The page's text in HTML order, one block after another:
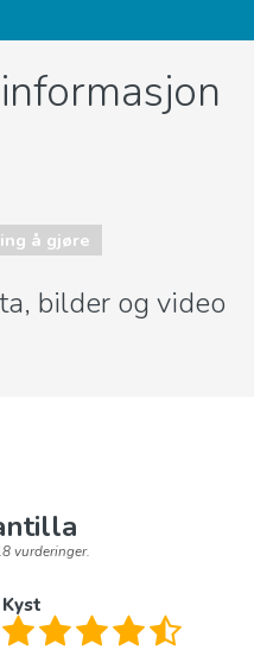
å gjøre
bilder og video
vurderinger.
Kyst